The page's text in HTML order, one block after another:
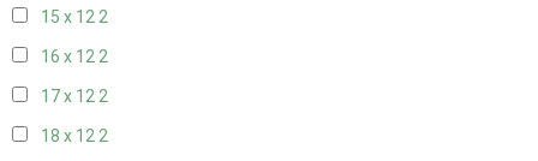
15 x 122
16 x 122
17 x 122
18 x 122